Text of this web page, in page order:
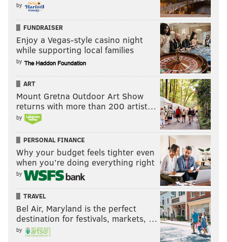
by
FUNDRAISER
Enjoy a Vegas-style casino night
while supporting local families
by
ART
Mount Gretna Outdoor Art Show
returns with more than 200 artist…
by
PERSONAL FINANCE
Why your budget feels tighter even
when you’re doing everything right
by
TRAVEL
Bel Air, Maryland is the perfect
destination for festivals, markets, …
by